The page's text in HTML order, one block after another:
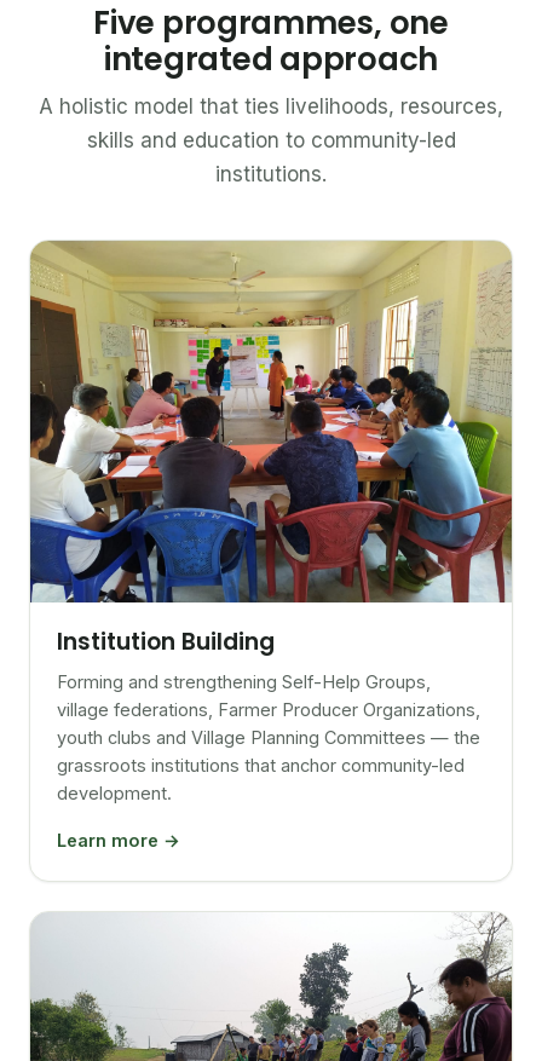
Five programmes, one
integrated approach
A holistic model that ties livelihoods, resources,
skills and education to community-led
institutions.
Institution Building
Forming and strengthening Self-Help Groups,
village federations, Farmer Producer Organizations,
youth clubs and Village Planning Committees — the
grassroots institutions that anchor community-led
development.
Learn more →